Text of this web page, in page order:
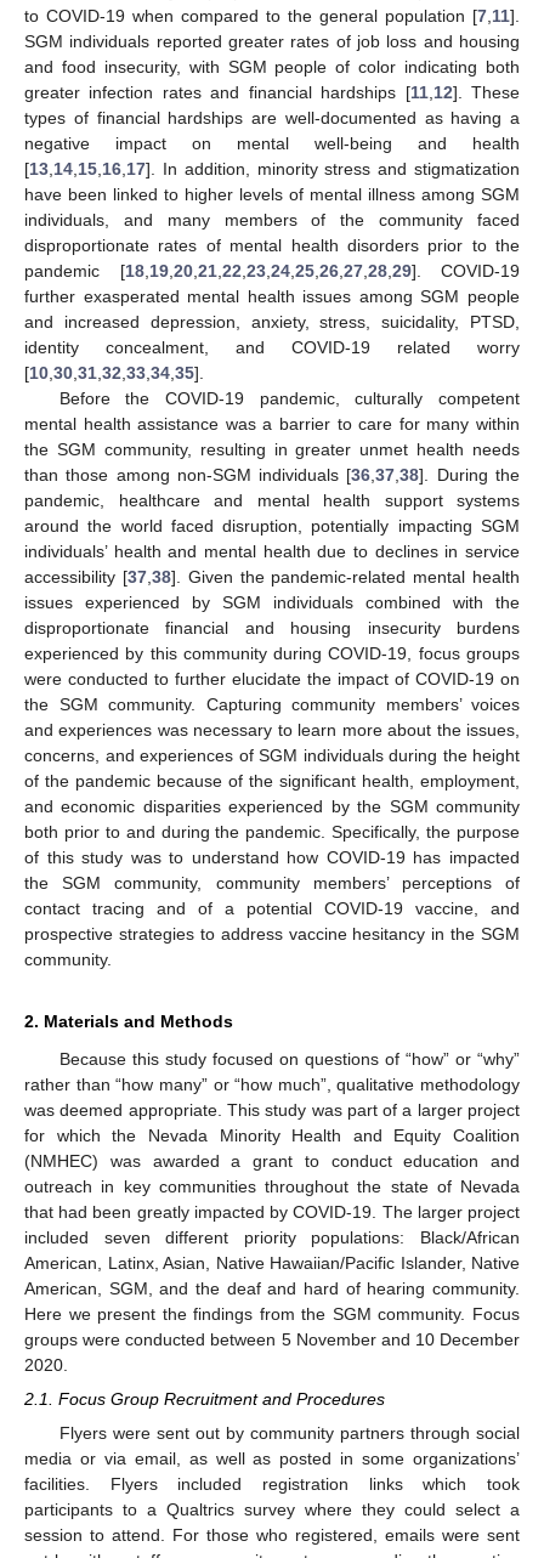
to COVID-19 when compared to the general population [7 11].
SGM individuals reported greater rates of job loss and housing
and food insecurity, with SGM people of color indicating both
greater infection rates and financial hardships [11, 12]. These
types of financial hardships are well-documented as having a
negative impact on mental well-being and health
[13 14 15 16 17]. In addition, minority stress and stigmatization
have been linked to higher levels of mental illness among SGM
individuals, and many members of the community faced
disproportionate rates of mental health disorders prior to the
pandemic [18, 19, 20, 21, 22 23, 24, 25, 26, 27, 28, 29]. COVID-19
further exasperated mental health issues among SGM people
and increased depression, anxiety, stress, suicidality, PTSD,
identity concealment, and COVID-19 related worry
[10 30 31 32 33 34 35].
Before the COVID-19 pandemic, culturally competent
mental health assistance was a barrier to care for many within
the SGM community, resulting in greater unmet health needs
than those among non-SGM individuals [36 ,37 ,38]. During the
pandemic, healthcare and mental health support systems
around the world faced disruption, potentially impacting SGM
individuals’ health and mental health due to declines in service
accessibility [37, 38]. Given the pandemic-related mental health
issues experienced by SGM individuals combined with the
disproportionate financial and housing insecurity burdens
experienced by this community during COVID-19, focus groups
were conducted to further elucidate the impact of COVID-19 on
the SGM community. Capturing community members’ voices
and experiences was necessary to learn more about the issues,
concerns, and experiences of SGM individuals during the height
of the pandemic because of the significant health, employment,
and economic disparities experienced by the SGM community
both prior to and during the pandemic. Specifically, the purpose
of this study was to understand how COVID-19 has impacted
the SGM community, community members’ perceptions of
contact tracing and of a potential COVID-19 vaccine, and
prospective strategies to address vaccine hesitancy in the SGM
community.
2. Materials and Methods
Because this study focused on questions of “how” or “why”
rather than “how many” or “how much”, qualitative methodology
was deemed appropriate. This study was part of a larger project
for which the Nevada Minority Health and Equity Coalition
(NMHEC) was awarded a grant to conduct education and
outreach in key communities throughout the state of Nevada
that had been greatly impacted by COVID-19. The larger project
included seven different priority populations: Black/African
American, Latinx, Asian, Native Hawaiian/Pacific Islander, Native
American, SGM, and the deaf and hard of hearing community.
Here we present the findings from the SGM community. Focus
groups were conducted between 5 November and 10 December
2020.
2.1. Focus Group Recruitment and Procedures
Flyers were sent out by community partners through social
media or via email, as well as posted in some organizations’
facilities. Flyers included registration links which took
participants to a Qualtrics survey where they could select a
session to attend. For those who registered, emails were sent